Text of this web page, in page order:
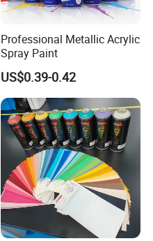
Coalescing Agent/Texanol/Film
Forming Agent (HDC12)
Water-based Coatings/Latex
Paint/Emulsion Paint/Ink
Systems
≤0.05
1.191-1.195
Professional Metallic Acrylic
Spray Paint
US$0.39-0.42